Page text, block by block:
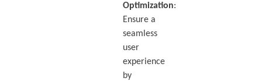
Optimization:
Ensure a
seamless
user
experience
by